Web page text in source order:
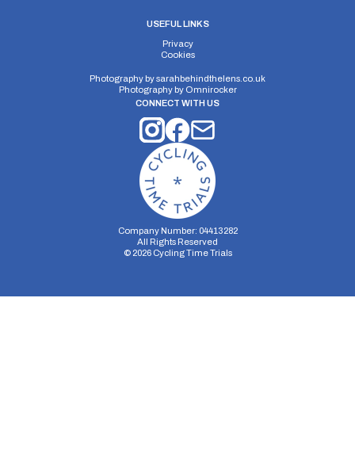
USEFUL LINKS
Privacy
Cookies
Photography bysarahbehindthelens.co.uk
Photography by Omnirocker
CONNECT WITH US
Company Number: 04413282
All Rights Reserved
© 2026Cycling Time Trials